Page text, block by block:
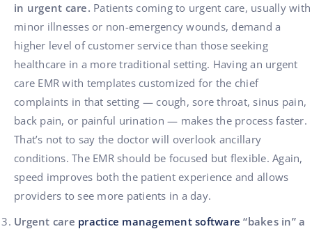
in urgent care. Patients coming to urgent care, usually with
minor illnesses or non-emergency wounds, demand a
higher level of customer service than those seeking
healthcare in a more traditional setting. Having an urgent
care EMR with templates customized for the chief
complaints in that setting — cough, sore throat, sinus pain,
back pain, or painful urination — makes the process faster.
That’s not to say the doctor will overlook ancillary
conditions. The EMR should be focused but flexible. Again,
speed improves both the patient experience and allows
providers to see more patients in a day.
Urgent care practice management software“bakes in” a